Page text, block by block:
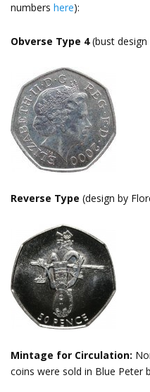
numbers here):
Obverse Type 4(bust design
Reverse Type (design by
Mintage for Circulation:
coins were sold in Blue Peter